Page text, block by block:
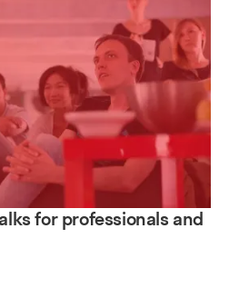
for professionals and